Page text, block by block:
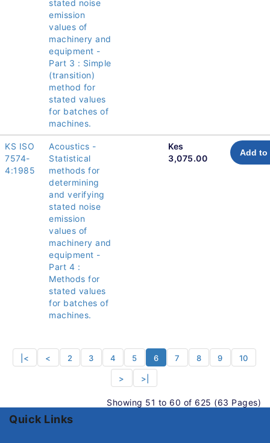
stated noise
emission
values of
machinery and
equipment -
Part 3 : Simple
(transition)
method for
stated values
for batches of
machines.
KS ISO
7574-
4:1985
Acoustics -
Statistical
methods for
determining
and verifying
stated noise
emission
values of
machinery and
equipment -
Part 4 :
Methods for
stated values
for batches of
machines.
Kes
3,075.00
Add to
|< < 2 3 4 5 6 7 8 9 10
> >|
Showing 51 to 60 of 625 (63 Pages)
Quick Links